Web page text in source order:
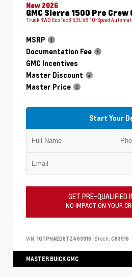
New 2026
GMC Sierra 1500 Pro Crew
Truck RWD EcoTec3 5.3L V8 10-Speed
MSRP
Documentation Fee
GMC Incentives
Master Discount
Master Price
Start Your
GET PRE-QUALIFIED
NO IMPACT ON YOUR
VIN: 1GTPHAED6TZ463916 Stock: C63916
MASTER BUICK GMC